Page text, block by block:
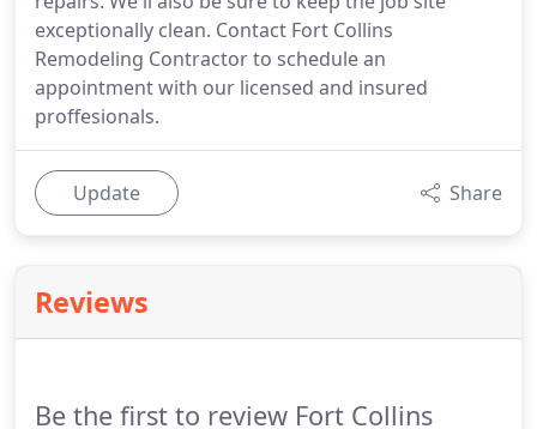
exceptionally clean. Contact Fort Collins
Remodeling Contractor to schedule an
appointment with our licensed and insured
proffesionals.
Update Share
Reviews
Be the first to review Fort Collins